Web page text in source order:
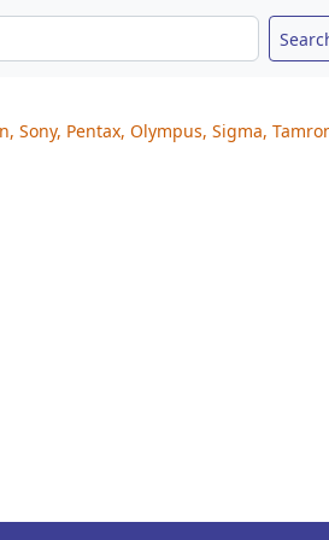
Sony, Pentax, Olympus, Sigma,